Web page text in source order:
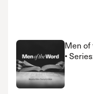
Men of
•